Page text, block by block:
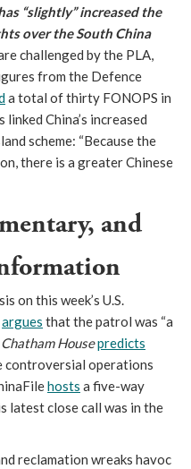
“slightly” increased the
over the South China
challenged by the PLA,
from the Defence
a total of thirty FONOPS in
China’s increased
scheme: “Because the
there is a greater Chinese
and
on this week’s U.S.
argues that the patrol was “a
Chatham Housepredicts
controversial operations
hosts a five-way
latest close call was in the
reclamation wreaks havoc